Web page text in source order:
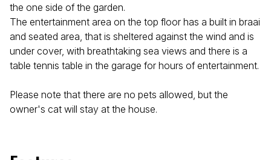
the one side of the garden.
The entertainment area on the top floor has a built in braai
and seated area, that is sheltered against the wind and is
under cover, with breathtaking sea views and there is a
table tennis table in the garage for hours of entertainment.
Please note that there are no pets allowed, but the
owner's cat will stay at the house.